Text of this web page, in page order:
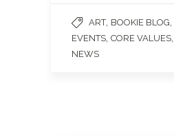
ART, BOOKIE BLOG
EVENTS CORE VALUES
NEWS